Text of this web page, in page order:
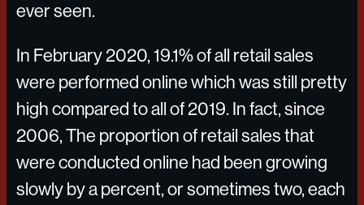
ever seen.
In February 2020, 19.1% of all retail sales
were performed online which was still pretty
high compared to all of 2019. In fact, since
2006, The proportion of retail sales that
were conducted online had been growing
slowly by a percent, or sometimes two, each